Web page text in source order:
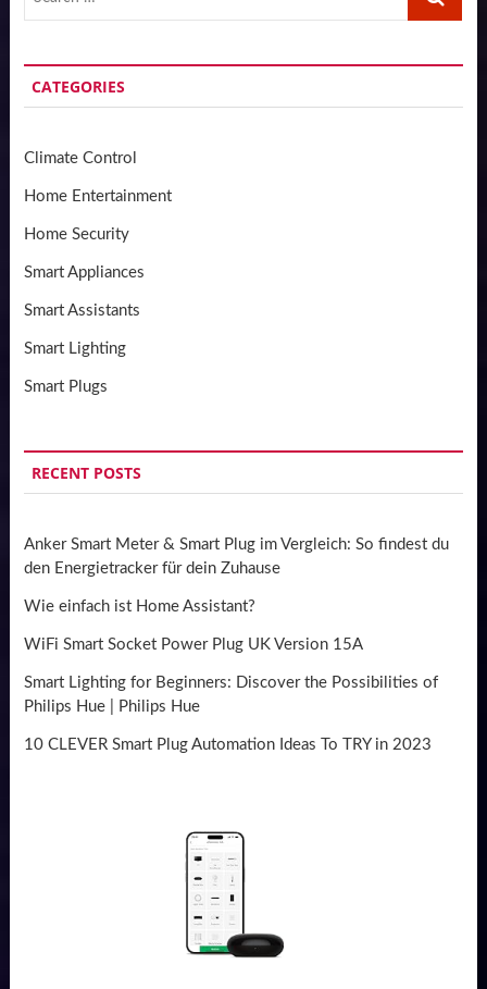
CATEGORIES
Climate Control
Home Entertainment
Home Security
Smart Appliances
Smart Assistants
Smart Lighting
Smart Plugs
RECENT POSTS
Anker Smart Meter & Smart Plug im Vergleich: So findest du
den Energietracker für dein Zuhause
Wie einfach ist Home Assistant?
WiFi Smart Socket Power Plug UK Version 15A
Smart Lighting for Beginners: Discover the Possibilities of
Philips Hue | Philips Hue
10 CLEVER Smart Plug Automation Ideas To TRY in 2023